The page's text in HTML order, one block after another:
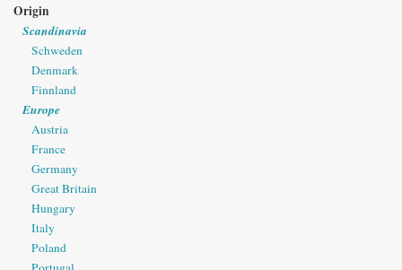
Origin
Scandinavia
Schweden
Denmark
Finnland
Europe
Austria
France
Germany
Great Britain
Hungary
Italy
Poland